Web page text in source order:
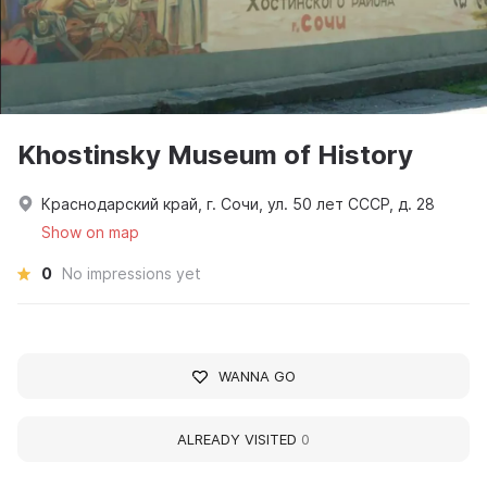
Khostinsky Museum of History
Краснодарский край, г. Сочи, ул. 50 лет СССР, д. 28
Show on map
0 No impressions yet
WANNA GO
ALREADY VISITED 0